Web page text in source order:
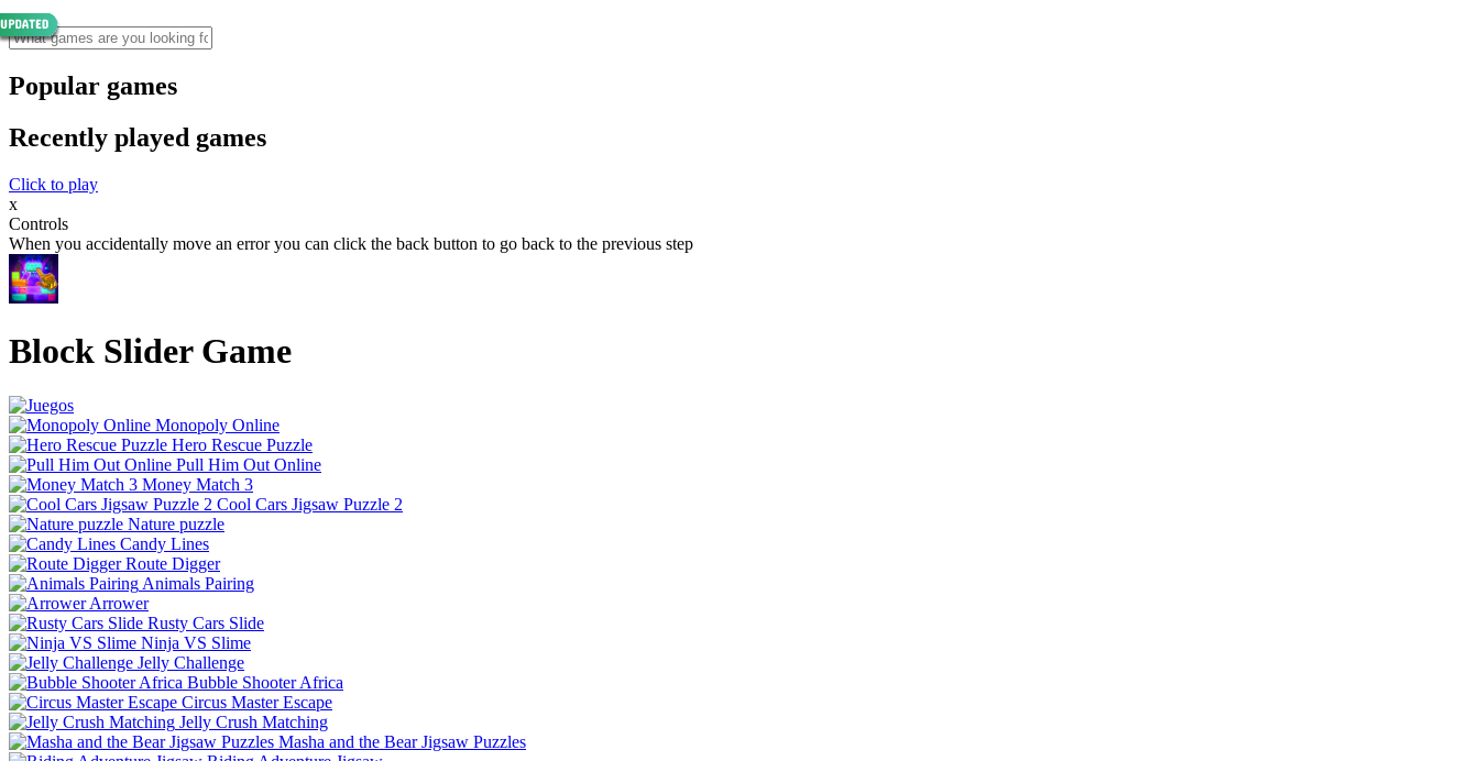
Popular games
Recently played games
Click to play
x
Controls
When you accidentally move an error you can click the back button to go back to the previous step
Block Slider Game
Monopoly Online
Hero Rescue Puzzle
Pull Him Out Online
Money Match 3
Cool Cars Jigsaw Puzzle 2
Nature puzzle
Candy Lines
Route Digger
Animals Pairing
Arrower
Rusty Cars Slide
Ninja VS Slime
Jelly Challenge
Bubble Shooter Africa
Circus Master Escape
Jelly Crush Matching
Masha and the Bear Jigsaw Puzzles